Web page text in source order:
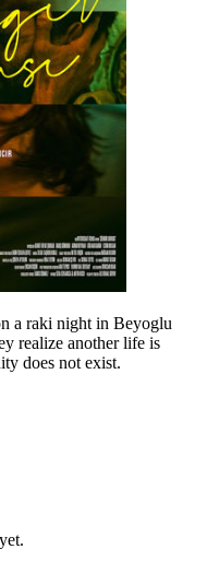
a raki night in Beyoglu
realize another life is
does not exist.